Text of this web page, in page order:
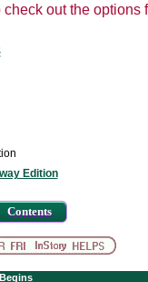
check out the options
Edition
Contents